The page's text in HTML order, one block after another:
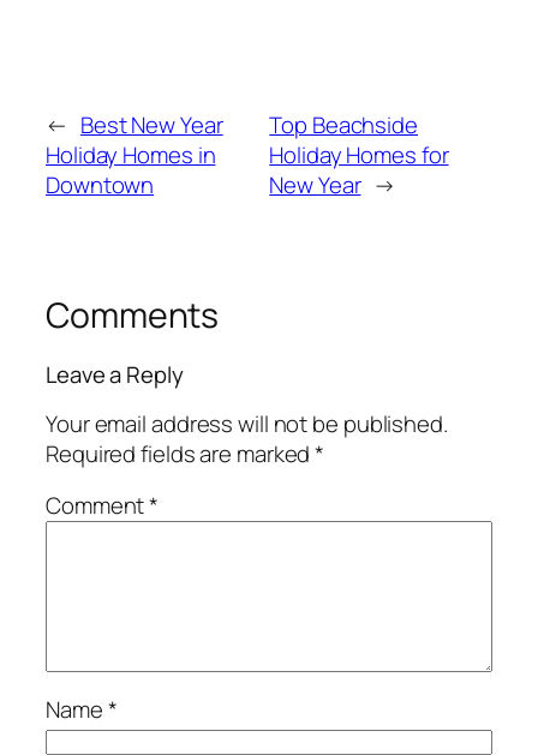
← Best New Year
Holiday Homes in
Downtown
Top Beachside
Holiday Homes for
New Year →
Comments
Leave a Reply
Your email address will not be published.
Required fields are marked*
Comment*
Name*